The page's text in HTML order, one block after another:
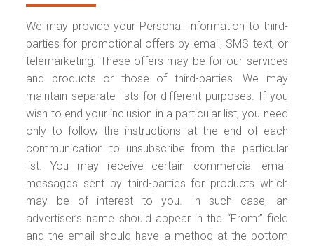
We may provide your Personal Information to third-
parties for promotional offers by email, SMS text, or
telemarketing. These offers may be for our services
and products or those of third-parties. We may
maintain separate lists for different purposes. If you
wish to end your inclusion in a particular list, you need
only to follow the instructions at the end of each
communication to unsubscribe from the particular
list. You may receive certain commercial email
messages sent by third-parties for products which
may be of interest to you. In such case, an
advertiser’s name should appear in the “From:” field
and the email should have a method at the bottom